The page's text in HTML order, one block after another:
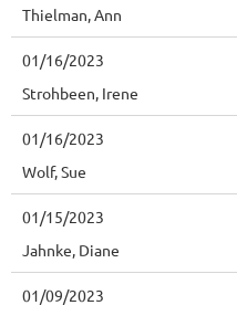
Thielman, Ann
01/16/2023
Strohbeen, Irene
01/16/2023
Wolf, Sue
01/15/2023
Jahnke, Diane
01/09/2023